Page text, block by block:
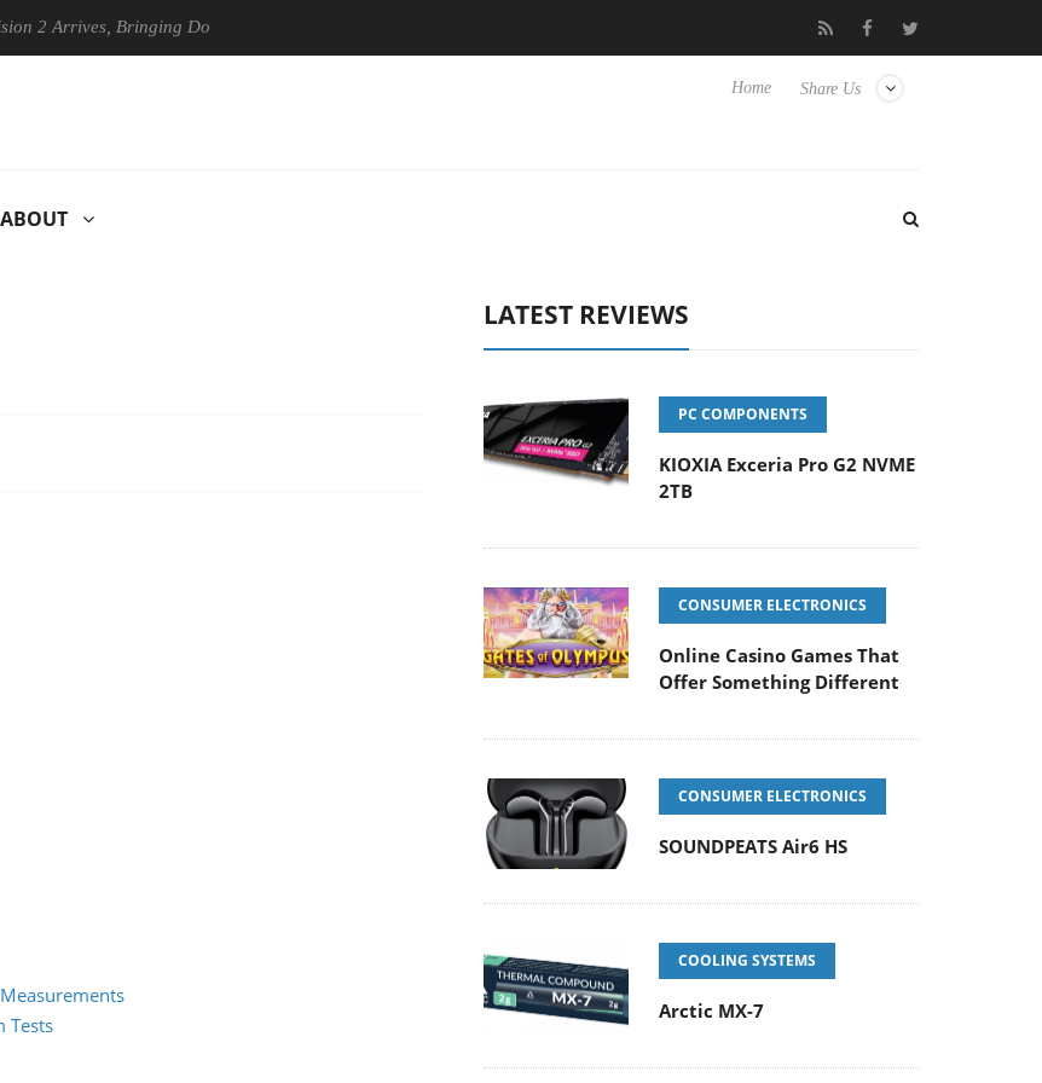
Bringing Dolby's Most Advanced Picture Experience Yet to Hisense TVs Club3D releases its first fully passive 9 m USB4
Share Us
Home
ABOUT
Tests
LATEST REVIEWS
PC COMPONENTS
KIOXIA Exceria Pro G2 NVME
2TB
CONSUMER ELECTRONICS
Online Casino Games That
Offer Something Different
CONSUMER ELECTRONICS
SOUNDPEATS Air6 HS
COOLING SYSTEMS
Arctic MX-7